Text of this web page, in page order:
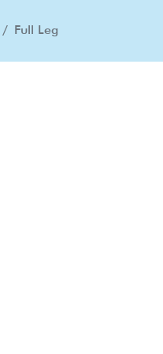
Full Leg